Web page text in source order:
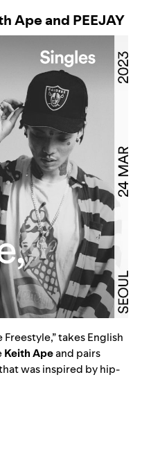
Ape and PEEJAY
Freestyle,” takes English
Keith Apeand pairs
was inspired by hip-